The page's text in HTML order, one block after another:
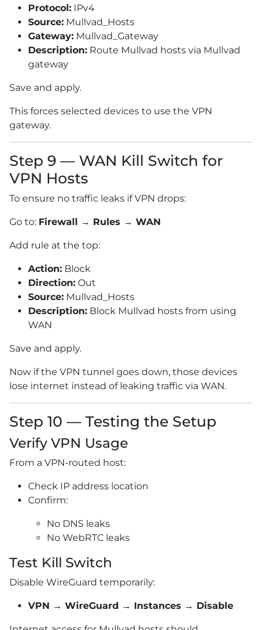
Protocol: IPv4
Source: Mullvad_Hosts
Gateway: Mullvad_Gateway
Description: Route Mullvad hosts via Mullvad
gateway
Save and apply.
This forces selected devices to use the VPN
gateway.
Step 9 — WAN Kill Switch for
VPN Hosts
To ensure no traffic leaks if VPN drops:
Go to: Firewall → Rules → WAN
Add rule at the top:
Action: Block
Direction: Out
Source: Mullvad_Hosts
Description: Block Mullvad hosts from using
WAN
Save and apply.
Now if the VPN tunnel goes down, those devices
lose internet instead of leaking traffic via WAN.
Step 10 — Testing the Setup
Verify VPN Usage
From a VPN-routed host:
Check IP address location
Confirm:
No DNS leaks
No WebRTC leaks
Test Kill Switch
Disable WireGuard temporarily:
VPN → WireGuard → Instances → Disable